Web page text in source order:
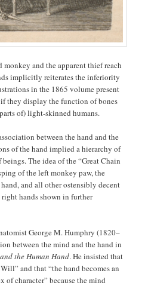
and the apparent thief reach
implicitly reiterates the inferiority
in the 1865 volume present
they display the function of bones
of) light-skinned humans.
between the hand and the
of the hand implied a hierarchy of
The idea of the “Great Chain
of the left monkey paw, the
and all other ostensibly decent
hands shown in further
George M. Humphry (1820–
between the mind and the hand in
the Human Hand. He insisted that
and that “the hand becomes an
of character” because the mind